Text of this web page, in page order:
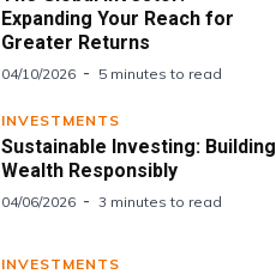
Expanding Your Reach for
Greater Returns
04/10/2026 5 minutes to read
INVESTMENTS
Sustainable Investing: Building
Wealth Responsibly
04/06/2026 3 minutes to read
INVESTMENTS